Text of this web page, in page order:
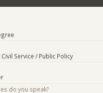
Service / Public Policy
do you speak?